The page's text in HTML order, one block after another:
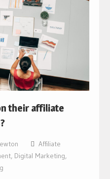
their affiliate
Affiliate
, Digital Marketing,